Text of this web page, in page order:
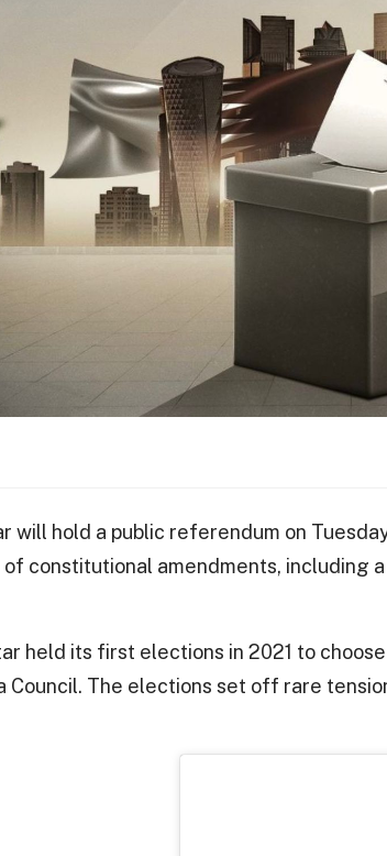
will hold a public referendum on
constitutional amendments, including
held its first elections in 2021 to
Council. The elections set off rare